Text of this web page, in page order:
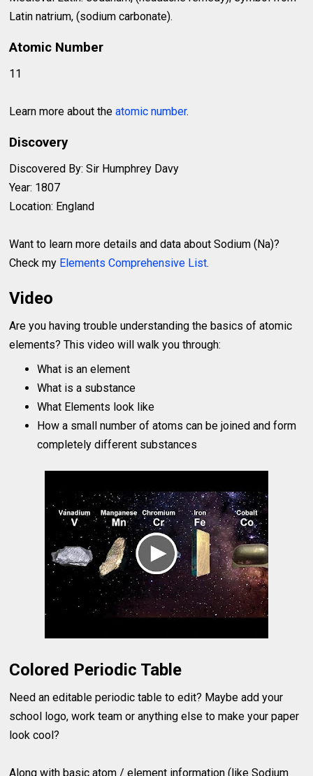
Latin natrium, (sodium carbonate).
Atomic Number
11
Learn more about theatomic number.
Discovery
Discovered By: Sir Humphrey Davy
Year: 1807
Location: England
Want to learn more details and data about Sodium (Na)?
Check my Elements Comprehensive List.
Video
Are you having trouble understanding the basics of atomic
elements? This video will walk you through:
What is an element
What is a substance
What Elements look like
How a small number of atoms can be joined and form
completely different substances
Colored Periodic Table
Need an editable periodic table to edit? Maybe add your
school logo, work team or anything else to make your paper
look cool?
Along with basic atom / element information (like Sodium